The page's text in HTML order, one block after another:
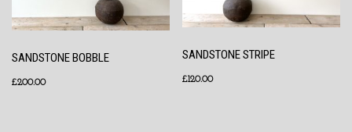
wall hangings
SANDSTONE BOBBLE
£200.00
SANDSTONE STRIPE
£120.00